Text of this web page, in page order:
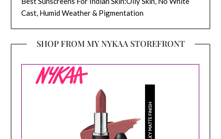
Cast, Humid Weather & Pigmentation
SHOP FROM MY NYKAA STOREFRONT